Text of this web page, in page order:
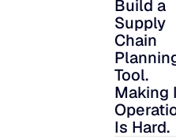
Build a
Supply
Chain
Tool.
Making
Is Hard.